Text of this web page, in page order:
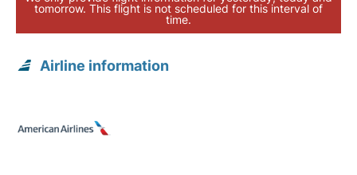
tomorrow. This flight is not scheduled for this interval of
time.
Airline information